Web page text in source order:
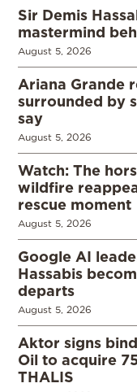
Sir Demis
mastermind
August 5, 2026
Ariana Grande
surrounded by
say
August 5, 2026
Watch: The
wildfire
rescue moment
August 5, 2026
Google AI
Hassabis
departs
August 5, 2026
Aktor signs
Oil to acquire
THALIS